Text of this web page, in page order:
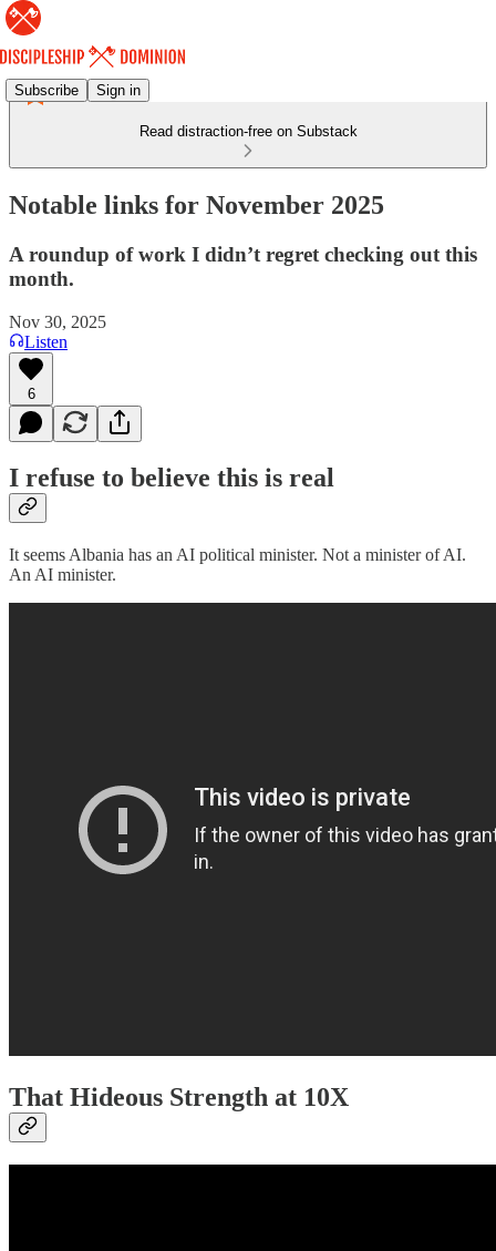
Subscribe Sign in
Read distraction-free on Substack
Notable links for November 2025
A roundup of work I didn’t regret checking out this
month.
Nov 30, 2025
Listen
6
I refuse to believe this is real
It seems Albania has an AI political minister. Not a minister of AI.
An AI minister.
That Hideous Strength at 10X